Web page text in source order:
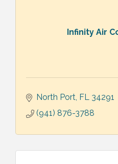
Infinity Air
North Port FL 34291
(941) 876-3788